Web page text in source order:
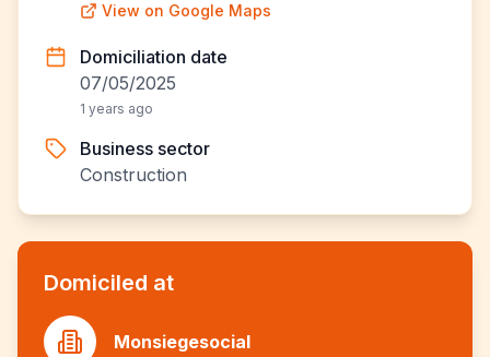
View on Google Maps
Domiciliation date
07/05/2025
1 years ago
Business sector
Construction
Domiciled at
Monsiegesocial